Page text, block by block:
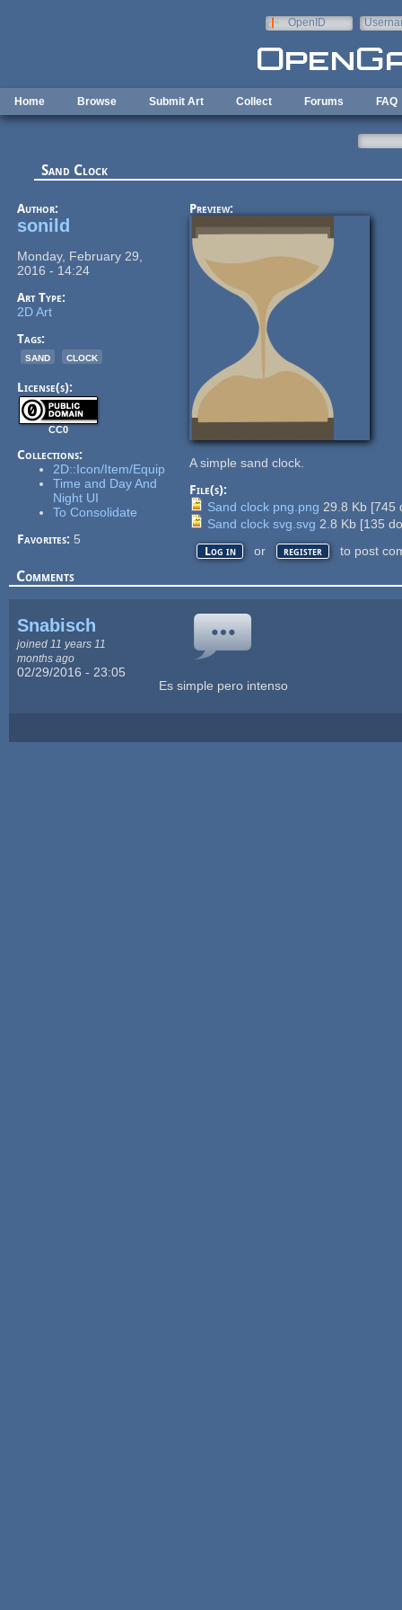
OpenID
Home Browse Submit Art Collect Forums FAQ
Sand Clock
Author:
sonild
Monday, February 29,
2016 - 14:24
Art Type:
2D Art
Tags:
sand
clock
License(s):
CC0
Collections:
2D::Icon/Item/Equip
Time and Day And
Night UI
To Consolidate
Favorites: 5
Preview:
A simple sand clock.
File(s):
Sand clock png.png 29.8 Kb [745
Sand clock svg.svg 2.8 Kb [135
Log in or register to post
Comments
Snabisch
joined 11 years 11
months ago
02/29/2016 - 23:05
Es simple pero intenso